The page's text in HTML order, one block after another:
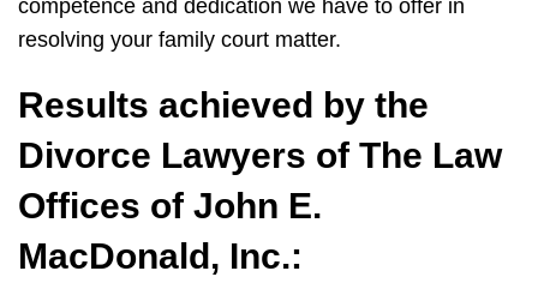
competence and dedication we have to offer in
resolving your family court matter.
Results achieved by the
Divorce Lawyers of The Law
Offices of John E.
MacDonald, Inc.: